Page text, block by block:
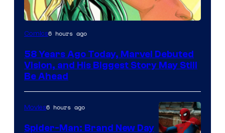
Image
of
Marvel
Comics
Comics6 hours ago
58 Years Ago Today, Marvel Debuted
Vision, and His Biggest Story May Still
Be Ahead
Movies6 hours ago
Spider-Man: Brand New Day